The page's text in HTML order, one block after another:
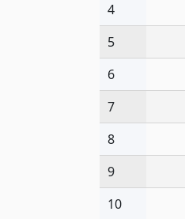
4
5
6
7
8
9
10